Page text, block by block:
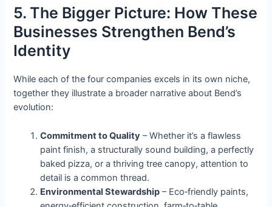
5. The Bigger Picture: How These
Businesses Strengthen Bend’s
Identity
While each of the four companies excels in its own niche,
together they illustrate a broader narrative about Bend’s
evolution:
Commitment to Quality – Whether it’s a flawless
paint finish, a structurally sound building, a perfectly
baked pizza, or a thriving tree canopy, attention to
detail is a common thread.
Environmental Stewardship – Eco‑friendly paints,